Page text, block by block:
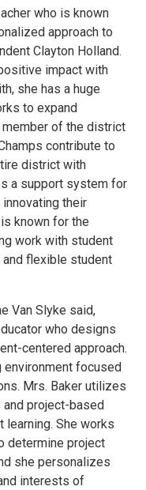
who is known
approach to
Clayton Holland.
impact with
she has a huge
to expand
of the district
contribute to
district with
a support system for
their
known for the
work with student
flexible student
Van Slyke said,
who designs
centered approach.
environment focused
Mrs. Baker utilizes
project-based
learning. She works
determine project
she personalizes
interests of